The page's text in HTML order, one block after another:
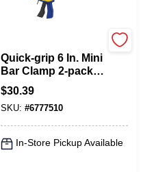
Quick-grip 6 In. Mini
Bar Clamp 2-pack,
140 Lb Clamping
Force, 2-7/16 In
Throat Depth
$30.39
SKU: #6777510
In-Store Pickup Available